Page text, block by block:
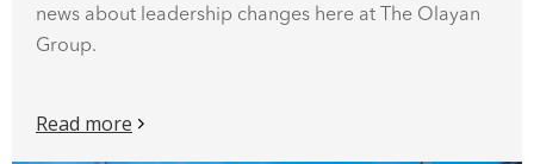
news about leadership changes here at The Olayan
Group.
Read more